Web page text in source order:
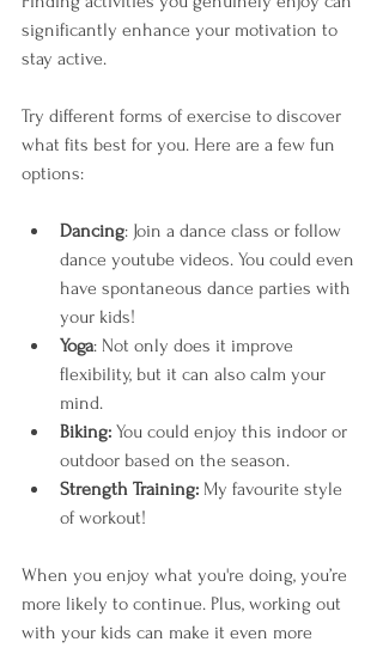
significantly enhance your motivation to
stay active.
Try different forms of exercise to discover
what fits best for you. Here are a few fun
options:
Dancing: Join a dance class or follow
dance youtube videos. You could even
have spontaneous dance parties with
your kids!
Yoga: Not only does it improve
flexibility, but it can also calm your
mind.
Biking: You could enjoy this indoor or
outdoor based on the season.
Strength Training: My favourite style
of workout!
When you enjoy what you're doing, you’re
more likely to continue. Plus, working out
with your kids can make it even more